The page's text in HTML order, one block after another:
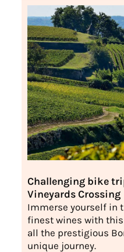
Challenging bike
Vineyards Crossing
Immerse yourself in
finest wines with
all the prestigious
unique journey.